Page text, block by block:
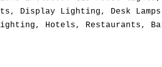
Display Lighting, Desk
Hotels, Restaurants,